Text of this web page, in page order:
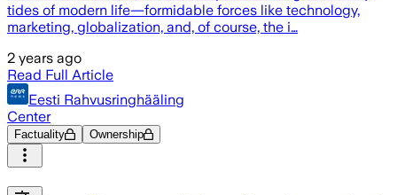
tides of modern life—formidable forces like technology,
marketing, globalization, and, of course, the i…
2 years ago
Read Full Article
Eesti Rahvusringhääling
Center
Factuality Ownership